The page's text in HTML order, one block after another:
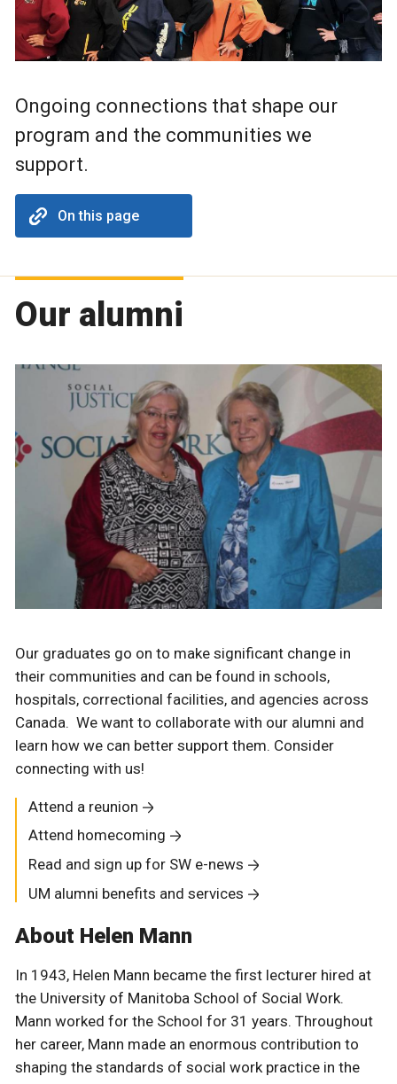
Ongoing connections that shape our
program and the communities we
support.
On this page
Our alumni
Our graduates go on to make significant change in
their communities and can be found in schools,
hospitals, correctional facilities, and agencies across
Canada. We want to collaborate with our alumni and
learn how we can better support them. Consider
connecting with us!
Attend a reunion
Attend homecoming
Read and sign up for SW e-news
UM alumni benefits and services
About Helen Mann
In 1943, Helen Mann became the first lecturer hired at
the University of Manitoba School of Social Work.
Mann worked for the School for 31 years. Throughout
her career, Mann made an enormous contribution to
shaping the standards of social work practice in the